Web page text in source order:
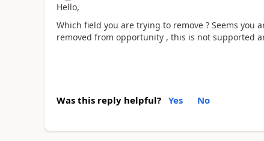
Hello,
Which field you are trying to remove ? Seems
removed from opportunity , this is not supported
Was this reply helpful? Yes No